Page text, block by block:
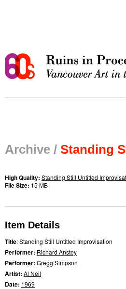
Archive / Standing
High Quality: Standing Still Untitled
File Size: 15 MB
Item Details
Title: Standing Still Untitled Improvisation
Performer: Richard Anstey
Performer: Gregg Simpson
Artist: Al Neil
Date: 1969